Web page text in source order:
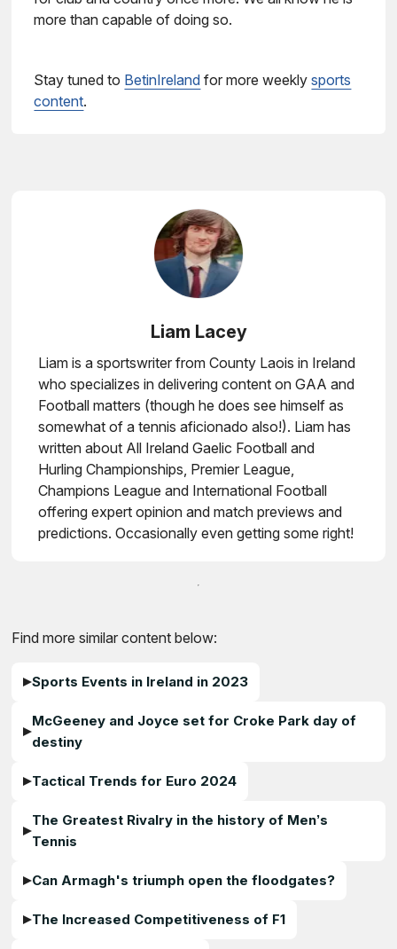
more than capable of doing so.
Stay tuned to BetinIreland for more weeklysports
content.
Liam Lacey
Liam is a sportswriter from County Laois in Ireland
who specializes in delivering content on GAA and
Football matters (though he does see himself as
somewhat of a tennis aficionado also!). Liam has
written about All Ireland Gaelic Football and
Hurling Championships, Premier League,
Champions League and International Football
offering expert opinion and match previews and
predictions. Occasionally even getting some right!
Find more similar content below:
Sports Events in Ireland in 2023
McGeeney and Joyce set for Croke Park day of
destiny
Tactical Trends for Euro 2024
The Greatest Rivalry in the history of Men’s
Tennis
Can Armagh's triumph open the floodgates?
The Increased Competitiveness of F1